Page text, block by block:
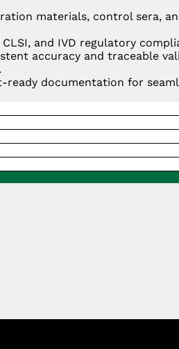
materials, control sera,
CLSI, and IVD regulatory
accuracy and traceable
ready documentation for